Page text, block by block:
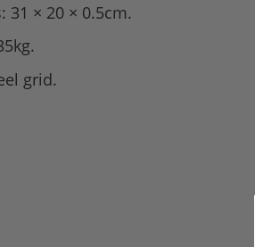
31 × 20 × 0.5cm.
grid.